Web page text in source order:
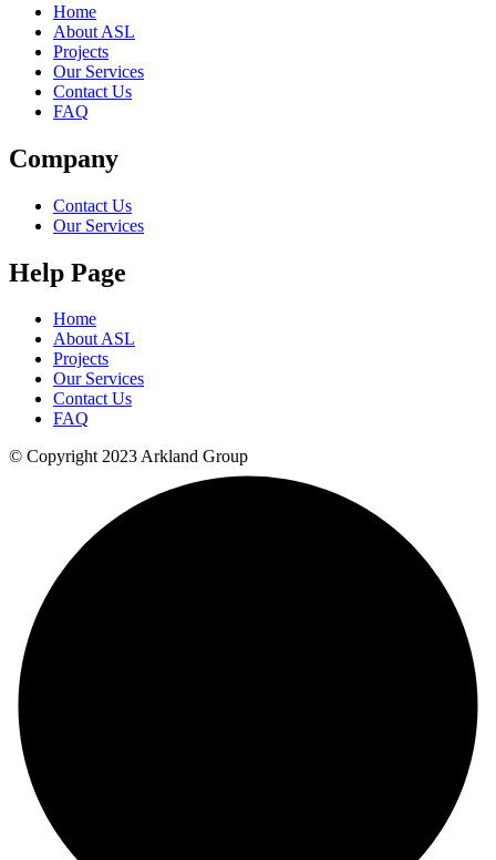
Home
About ASL
Projects
Our Services
Contact Us
FAQ
Company
Contact Us
Our Services
Help Page
Home
About ASL
Projects
Our Services
Contact Us
FAQ
© Copyright 2023 Arkland Group